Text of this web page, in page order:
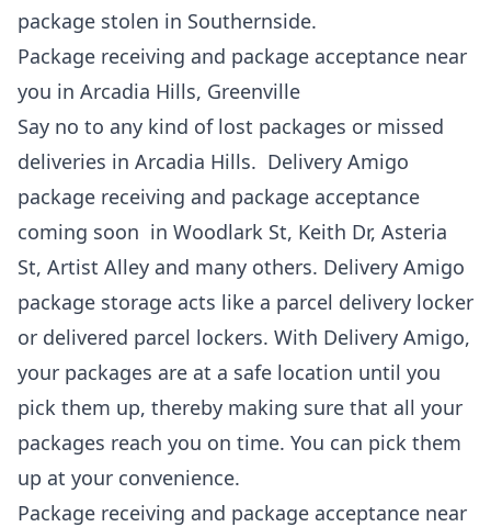
package stolen in Southernside.
Package receiving and package acceptance near
you in Arcadia Hills, Greenville
Say no to any kind of lost packages or missed
deliveries in Arcadia Hills. Delivery Amigo
package receiving and package acceptance
coming soon in Woodlark St, Keith Dr, Asteria
St, Artist Alley and many others. Delivery Amigo
package storage acts like a parcel delivery locker
or delivered parcel lockers. With Delivery Amigo,
your packages are at a safe location until you
pick them up, thereby making sure that all your
packages reach you on time. You can pick them
up at your convenience.
Package receiving and package acceptance near